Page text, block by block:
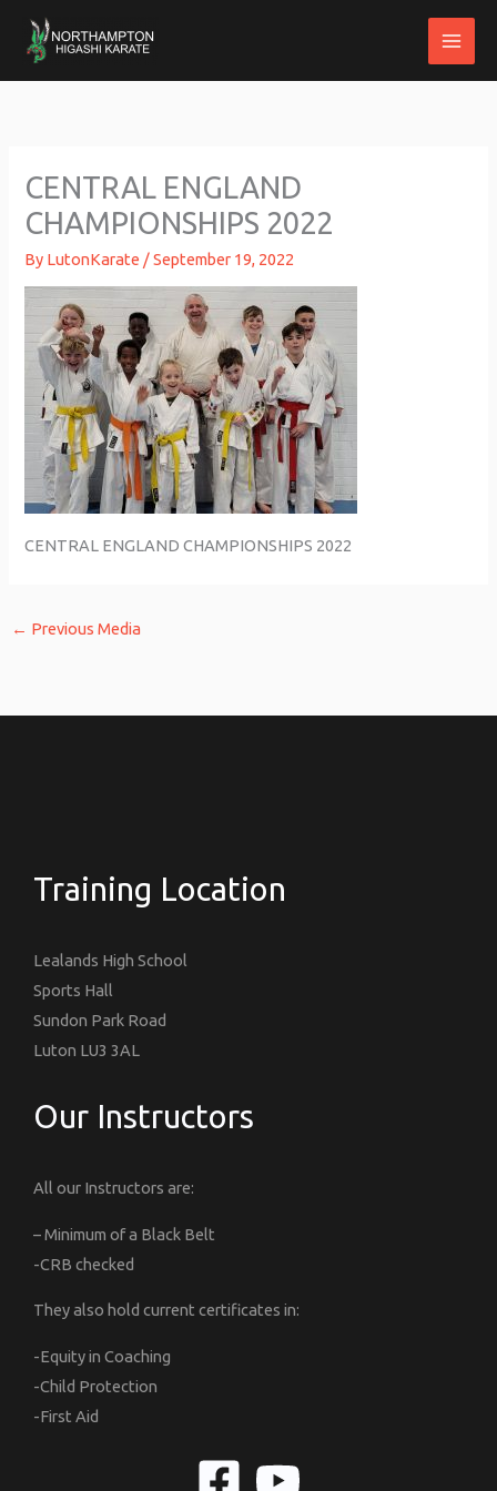
CENTRAL ENGLAND
CHAMPIONSHIPS 2022
By LutonKarate /September 19, 2022
CENTRAL ENGLAND CHAMPIONSHIPS 2022
← Previous Media
Training Location
Lealands High School
Sports Hall
Sundon Park Road
Luton LU3 3AL
Our Instructors
All our Instructors are:
– Minimum of a Black Belt
-CRB checked
They also hold current certificates in:
-Equity in Coaching
-Child Protection
-First Aid